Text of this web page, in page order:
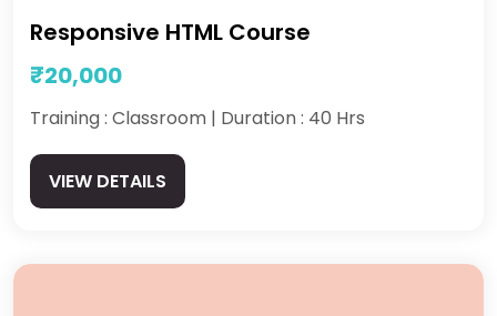
Responsive HTML Course
₹20,000
Training : Classroom | Duration : 40 Hrs
VIEW DETAILS